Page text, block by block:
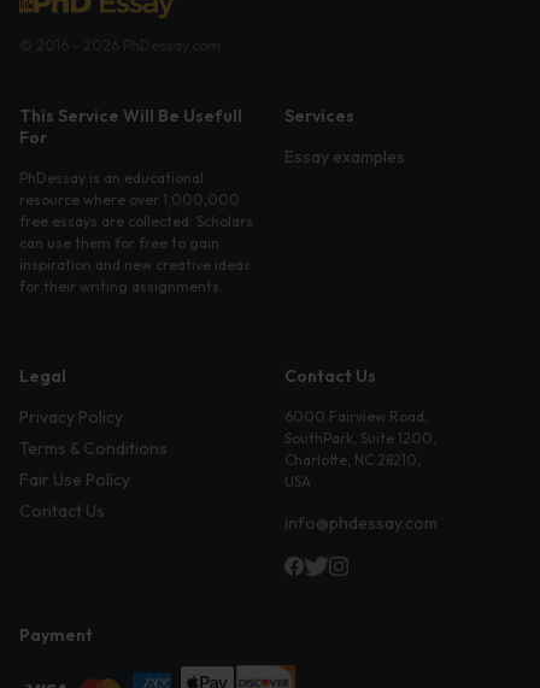
This Service Will Be Usefull
For
PhDessay is an educational
resource where over 1,000,000
free essays are collected. Scholars
can use them for free to gain
inspiration and new creative ideas
for their writing assignments.
Services
Essay examples
Legal
Privacy Policy
Terms & Conditions
Fair Use Policy
Contact Us
Contact Us
6000 Fairview Road,
SouthPark, Suite 1200,
Charlotte, NC 28210,
USA
info@phdessay.com
Payment